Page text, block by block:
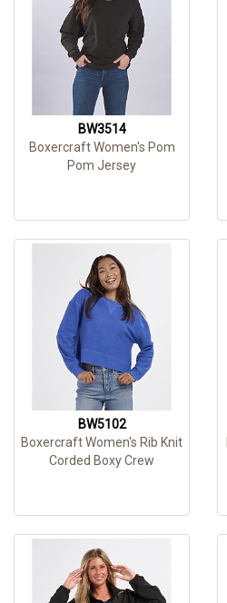
BW3514
Boxercraft Women's Pom
Pom Jersey
BW5102
Boxercraft Women's Rib Knit
Corded Boxy Crew